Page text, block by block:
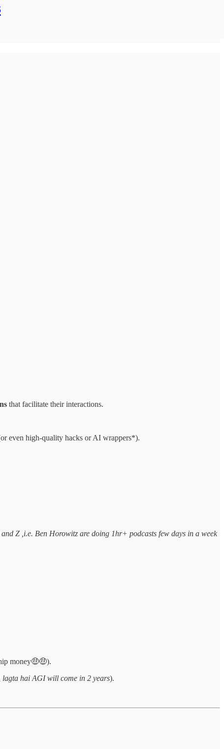
that facilitate their interactions.
even high-quality hacks or AI wrappers*).
Z ,i.e. Ben Horowitz are doing 1hr+ podcasts few days in a week
money🤑🤑).
lagta hai AGI will come in 2 years).